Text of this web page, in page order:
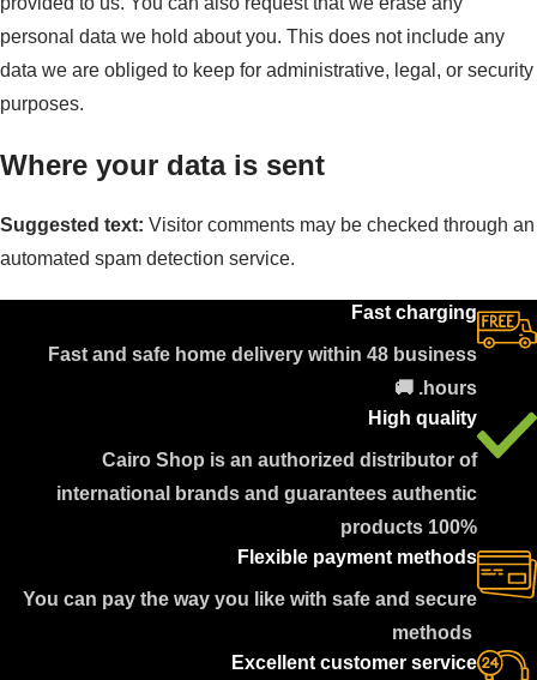
personal data we hold about you. This does not include any
data we are obliged to keep for administrative, legal, or security
purposes.
Where your data is sent
Suggested text: Visitor comments may be checked through an
automated spam detection service.
Fast charging
Fast and safe home delivery within 48 business
hours. 🚚
High quality
Cairo Shop is an authorized distributor of
international brands and guarantees authentic
products 100%
Flexible payment methods
You can pay the way you like with safe and secure
methods
Excellent customer service